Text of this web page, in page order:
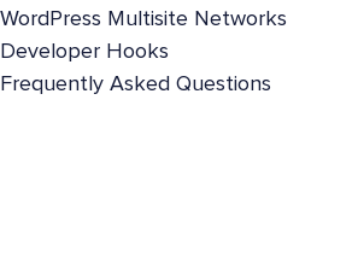
WordPress Multisite Networks
Developer Hooks
Frequently Asked Questions